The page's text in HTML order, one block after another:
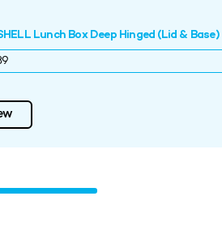
Lunch Box Deep Hinged (Lid & Base)